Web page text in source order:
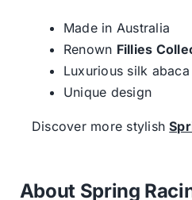
Made in Australia
Renown Fillies
Luxurious silk
Unique design
Discover more stylish
About Spring